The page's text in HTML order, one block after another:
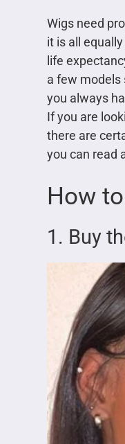
Wigs need
it is all
life
a few models
you always
If you are
there are
you can read
How
1. Buy